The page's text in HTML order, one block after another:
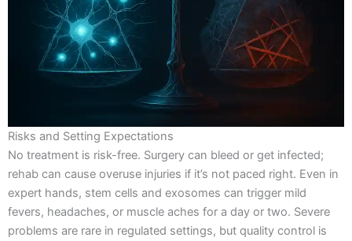
Risks and Setting Expectations
No treatment is risk-free. Surgery can bleed or get infected;
rehab can cause overuse injuries if it’s not paced right. Even in
expert hands, stem cells and exosomes can trigger mild
fevers, headaches, or muscle aches for a day or two. Severe
problems are rare in regulated settings, but quality control is